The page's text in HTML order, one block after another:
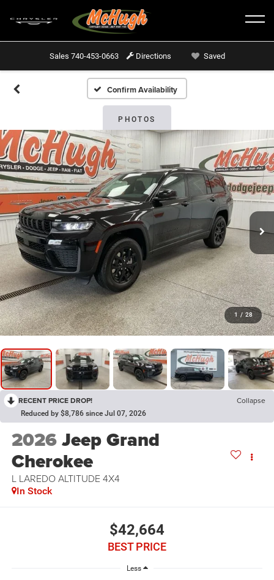
Sales 740-453-0663 Directions Saved
Confirm Availability
PHOTOS
1 / 28
RECENT PRICE DROP! Collapse
Reduced by $8,786 since Jul 07, 2026
2026Jeep Grand
Cherokee
L LAREDO ALTITUDE 4X4
In Stock
$42,664
BEST PRICE
Less